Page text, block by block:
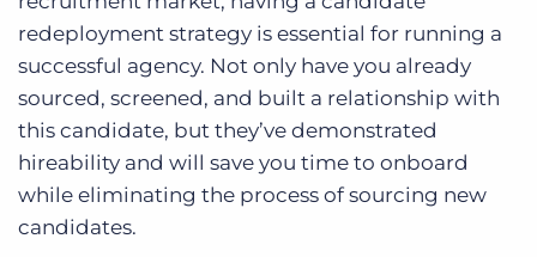
redeployment strategy is essential for running a
successful agency. Not only have you already
sourced, screened, and built a relationship with
this candidate, but they’ve demonstrated
hireability and will save you time to onboard
while eliminating the process of sourcing new
candidates.